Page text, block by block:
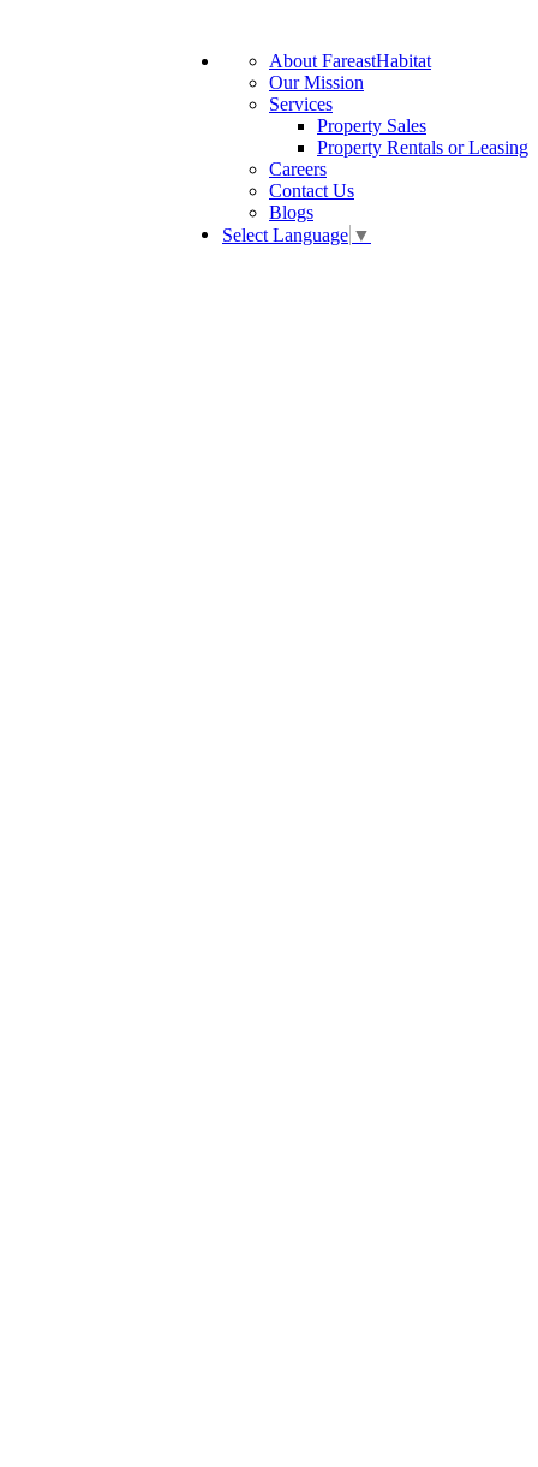
About FareastHabitat
Our Mission
Services
Property Sales
Property Rentals or Leasing
Careers
Contact Us
Blogs
Select Language ▼